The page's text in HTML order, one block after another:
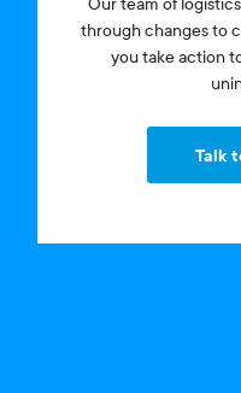
Our team of
through changes to
you take action
Talk